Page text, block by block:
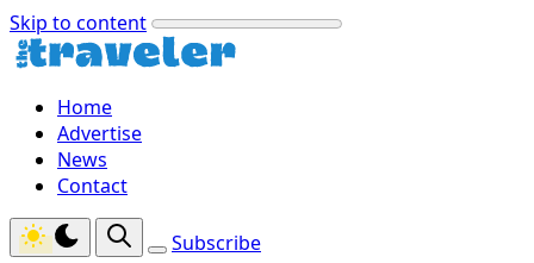
Skip to content
Home
Advertise
News
Contact
Subscribe